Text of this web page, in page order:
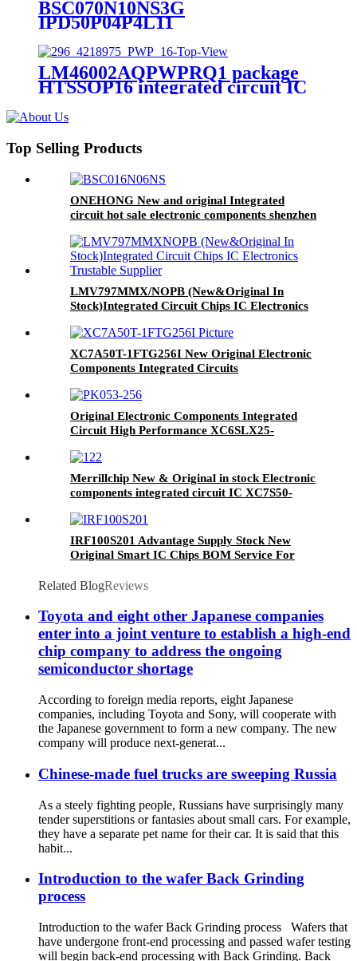
BSC070N10NS3G
IPD50P04P4L11
BTS3125EJ Ic Chip Original
Electronic Component
LM46002AQPWPRQ1 package
HTSSOP16 integrated circuit IC
components
Top Selling Products
ONEHONG New and original Integrated
circuit hot sale electronic components shenzhen
LMV797MMX/NOPB (New&Original In
Stock)Integrated Circuit Chips IC Electronics
XC7A50T-1FTG256I New Original Electronic
Components Integrated Circuits
Original Electronic Components Integrated
Circuit High Performance XC6SLX25-
Merrillchip New & Original in stock Electronic
components integrated circuit IC XC7S50-
IRF100S201 Advantage Supply Stock New
Original Smart IC Chips BOM Service For
Related BlogReviews
Toyota and eight other Japanese companies
enter into a joint venture to establish a high-end
chip company to address the ongoing
semiconductor shortage
According to foreign media reports, eight Japanese
companies, including Toyota and Sony, will cooperate with
the Japanese government to form a new company. The new
company will produce next-generat...
Chinese-made fuel trucks are sweeping Russia
As a steely fighting people, Russians have surprisingly many
tender superstitions or fantasies about small cars. For example,
they have a separate pet name for their car. It is said that this
habit...
Introduction to the wafer Back Grinding
process
Introduction to the wafer Back Grinding process Wafers that
have undergone front-end processing and passed wafer testing
will begin back-end processing with Back Grinding. Back